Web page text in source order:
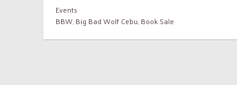
Events
BBW,Big Bad Wolf Cebu,Book Sale